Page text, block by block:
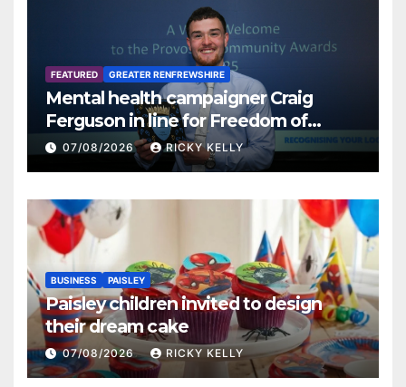
FEATURED GREATER RENFREWSHIRE
Mental health campaigner Craig
Ferguson in line for Freedom of
Renfrewshire
07/08/2026 RICKY KELLY
BUSINESS PAISLEY
Paisley children invited to design
their dream cake
07/08/2026 RICKY KELLY